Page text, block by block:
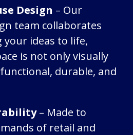
Design – Our
team collaborates
ideas to life,
is not only visually
durable, and
– Made to
of retail and